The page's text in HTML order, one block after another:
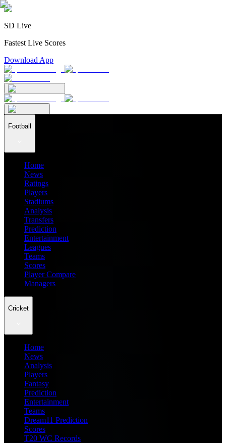
SD Live
Fastest Live Scores
Download App
Football
Home
News
Ratings
Players
Stadiums
Analysis
Transfers
Prediction
Entertainment
Leagues
Teams
Scores
Player Compare
Managers
Cricket
Home
News
Analysis
Players
Fantasy
Prediction
Entertainment
Teams
Dream11 Prediction
Scores
T20 WC Records